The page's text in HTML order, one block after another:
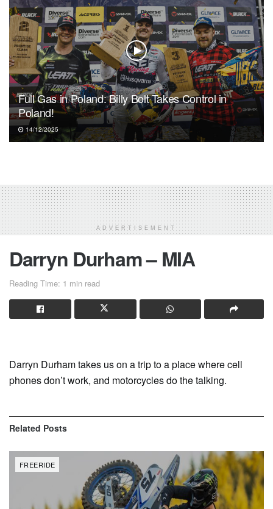
Full Gas in Poland: Billy Bolt Takes Control in
Poland!
14/12/2025
ADVERTISEMENT
Darryn Durham – MIA
Reading Time: 1 min read
Darryn Durham takes us on a trip to a place where cell
phones don’t work, and motorcycles do the talking.
Related Posts
FREERIDE